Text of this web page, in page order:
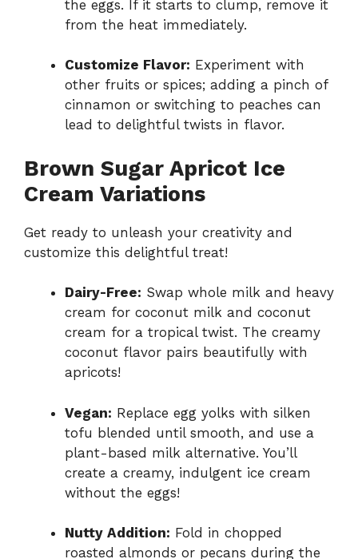
the eggs. If it starts to clump, remove it
from the heat immediately.
Customize Flavor: Experiment with
other fruits or spices; adding a pinch of
cinnamon or switching to peaches can
lead to delightful twists in flavor.
Brown Sugar Apricot Ice
Cream Variations
Get ready to unleash your creativity and
customize this delightful treat!
Dairy-Free: Swap whole milk and heavy
cream for coconut milk and coconut
cream for a tropical twist. The creamy
coconut flavor pairs beautifully with
apricots!
Vegan: Replace egg yolks with silken
tofu blended until smooth, and use a
plant-based milk alternative. You’ll
create a creamy, indulgent ice cream
without the eggs!
Nutty Addition: Fold in chopped
roasted almonds or pecans during the